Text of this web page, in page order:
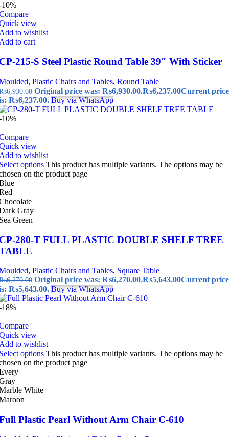
10%
view
to wishlist
to cart
215-S Steel Plastic Round Table 39″ With Sticker
, Plastic Chairs and Tables, Round Table
6,930.00 Original price was: ₨6,930.00.₨6,237.00Current price
₨6,237.00. Buy via WhatsApp
10%
view
to wishlist
options This product has multiple variants. The options may be
on the product page
Gray
Green
280-T FULL PLASTIC DOUBLE SHELF TREE
, Plastic Chairs and Tables, Square Table
6,270.00 Original price was: ₨6,270.00.₨5,643.00Current price
₨5,643.00. Buy via WhatsApp
18%
view
to wishlist
options This product has multiple variants. The options may be
on the product page
White
Plastic Pearl Without Arm Chair C-610